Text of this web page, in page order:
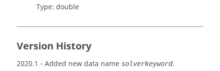
Type: double
Version History
2020.1 - Added new data name solverkeyword.